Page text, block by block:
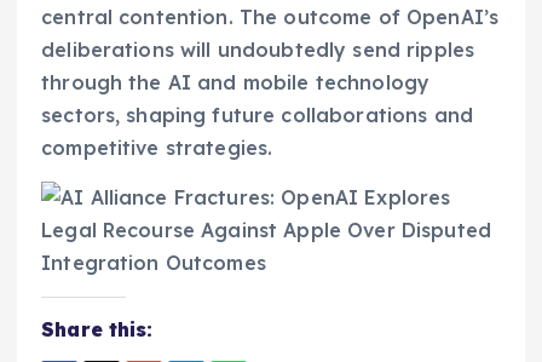
central contention. The outcome of OpenAI’s
deliberations will undoubtedly send ripples
through the AI and mobile technology
sectors, shaping future collaborations and
competitive strategies.
Share this: